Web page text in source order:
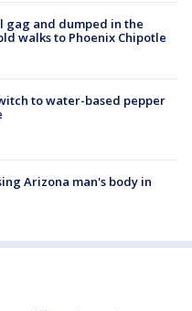
gag and dumped in the
walks to Phoenix Chipotle
to water-based pepper
Arizona man's body in